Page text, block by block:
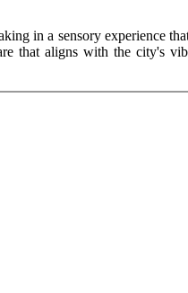
in a sensory experience
that aligns with the city's